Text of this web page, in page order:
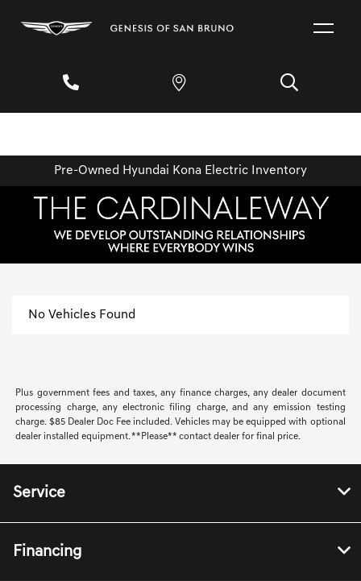
Pre-Owned Hyundai Kona Electric Inventory
No Vehicles Found
Plus government fees and taxes, any finance charges, any dealer document
processing charge, any electronic filing charge, and any emission testing
charge. $85 Dealer Doc Fee included. Vehicles may be equipped with optional
dealer installed equipment. **Please** contact dealer for final price.
Service
Financing